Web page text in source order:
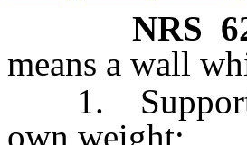
NRS
means a wall
1. Support a
own weight;